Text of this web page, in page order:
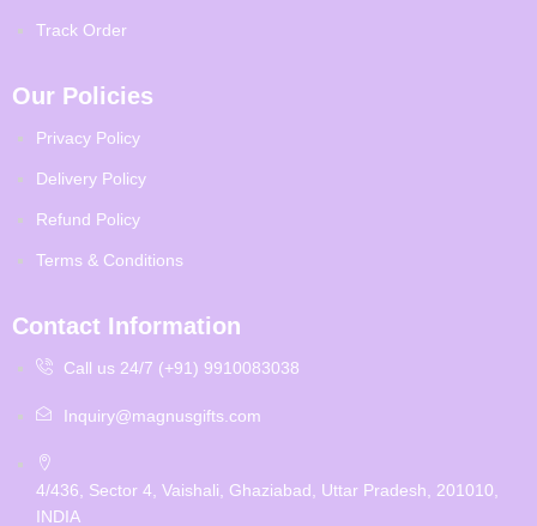
Track Order
Our Policies
Privacy Policy
Delivery Policy
Refund Policy
Terms & Conditions
Contact Information
Call us 24/7 (+91) 9910083038
Inquiry@magnusgifts.com
4/436, Sector 4, Vaishali, Ghaziabad, Uttar Pradesh, 201010,
INDIA